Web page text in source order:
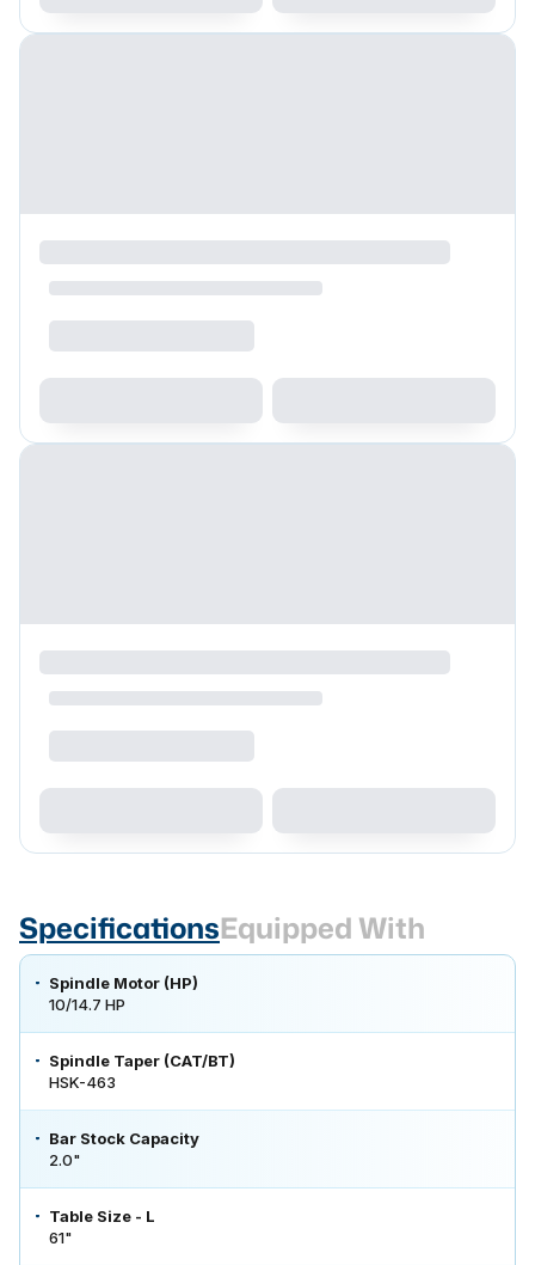
SpecificationsEquipped With
Spindle Motor (HP)
10/14.7 HP
Spindle Taper (CAT/BT)
HSK-463
Bar Stock Capacity
2.0"
Table Size - L
61"